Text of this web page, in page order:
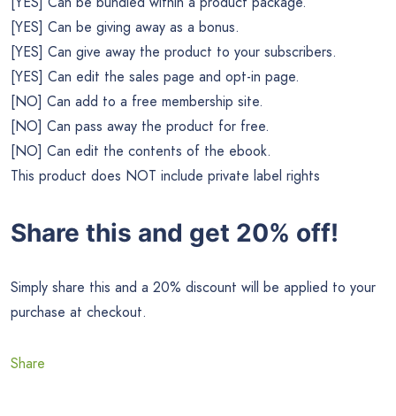
[YES] Can be giving away as a bonus.
[YES] Can give away the product to your subscribers.
[YES] Can edit the sales page and opt-in page.
[NO] Can add to a free membership site.
[NO] Can pass away the product for free.
[NO] Can edit the contents of the ebook.
This product does NOT include private label rights
Share this and get 20% off!
Simply share this and a 20% discount will be applied to your
purchase at checkout.
Share